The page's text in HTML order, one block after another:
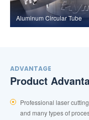
Aluminum Circular Tube
ADVANTAGE
Product
Professional laser
and many types of